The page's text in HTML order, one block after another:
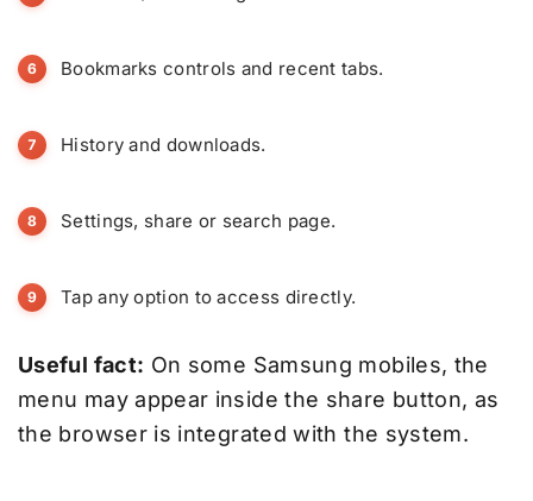
Bookmarks controls and recent tabs.
History and downloads.
Settings, share or search page.
Tap any option to access directly.
Useful fact: On some Samsung mobiles, the
menu may appear inside the share button, as
the browser is integrated with the system.